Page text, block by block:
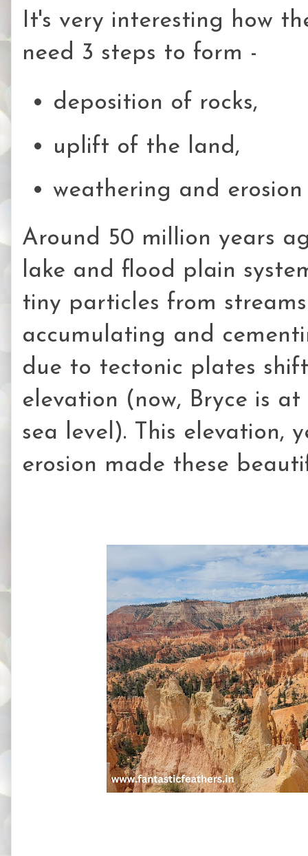
It's very interesting how
need 3 steps to form -
deposition of rocks,
uplift of the land,
weathering and
Around 50 million years
lake and flood plain
tiny particles from
accumulating and
due to tectonic plates
elevation (now, Bryce is
sea level). This elevation,
erosion made these